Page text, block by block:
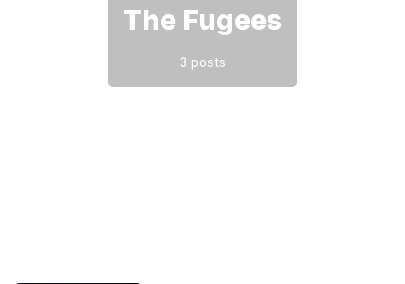
The Fugees
3 posts